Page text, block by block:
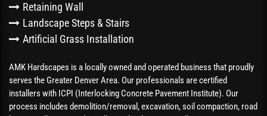
Retaining Wall
Landscape Steps & Stairs
Artificial Grass Installation
AMK Hardscapes is a locally owned and operated business that proudly
serves the Greater Denver Area. Our professionals are certified
installers with ICPI (Interlocking Concrete Pavement Institute). Our
process includes demolition/removal, excavation, soil compaction, road